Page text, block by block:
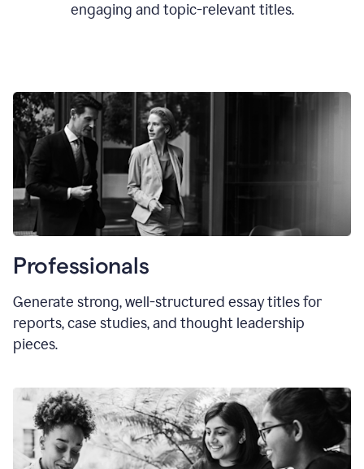
engaging and topic-relevant titles.
Professionals
Generate strong, well-structured essay titles for
reports, case studies, and thought leadership
pieces.